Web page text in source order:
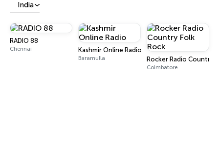
India
RADIO 88
Chennai Kashmir Online Radio
Baramulla Rocker Radio Country
Coimbatore